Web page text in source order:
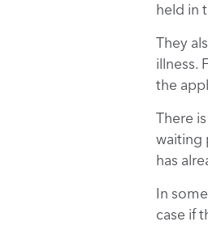
held in
They
illness.
the
There
waiting
has
In
case if